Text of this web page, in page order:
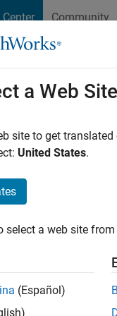
Community
a Web Site
site to get
United States.
select a web site
(Español)